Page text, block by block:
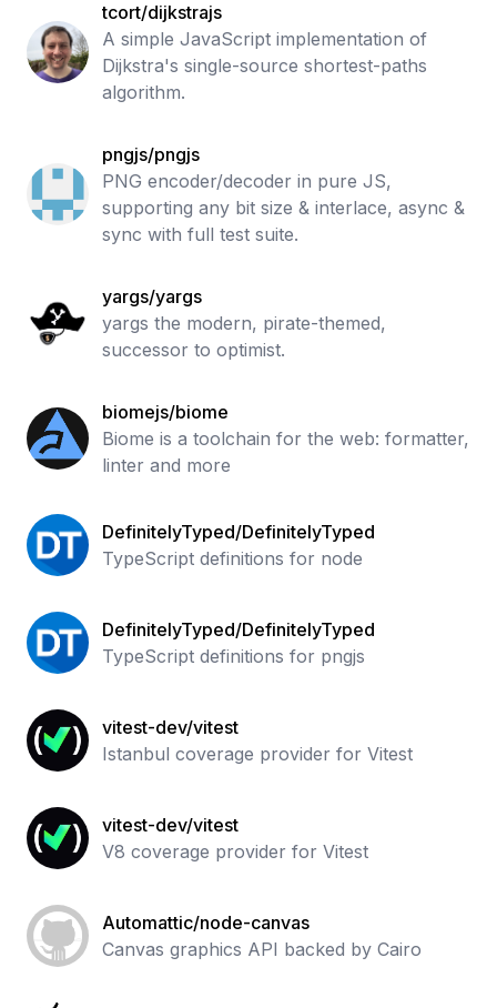
tcort/dijkstrajs
A simple JavaScript implementation of
Dijkstra's single-source shortest-paths
algorithm.
pngjs/pngjs
PNG encoder/decoder in pure JS,
supporting any bit size & interlace, async &
sync with full test suite.
yargs/yargs
yargs the modern, pirate-themed,
successor to optimist.
biomejs/biome
Biome is a toolchain for the web: formatter,
linter and more
DefinitelyTyped/DefinitelyTyped
TypeScript definitions for node
DefinitelyTyped/DefinitelyTyped
TypeScript definitions for pngjs
vitest-dev/vitest
Istanbul coverage provider for Vitest
vitest-dev/vitest
V8 coverage provider for Vitest
Automattic/node-canvas
Canvas graphics API backed by Cairo